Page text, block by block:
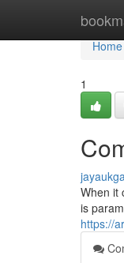
Home
Home
1
When it
is
https://